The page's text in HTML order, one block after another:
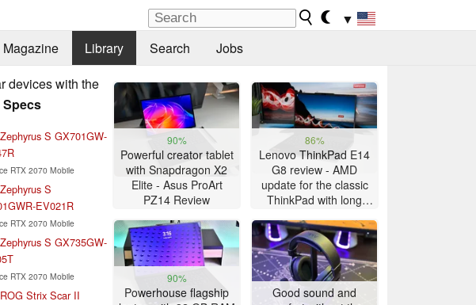
▼
Magazine Library Search Jobs
devices with the
Specs
S GX701GW-
RTX 2070 Mobile
S
EV021R
RTX 2070 Mobile
S GX735GW-
RTX 2070 Mobile
Strix Scar II
90%
Powerful creator tablet
with Snapdragon X2
Elite - Asus ProArt
PZ14 Review
86%
Lenovo ThinkPad E14
G8 review - AMD
update for the classic
ThinkPad with long
90%
Powerhouse flagship
Good sound and